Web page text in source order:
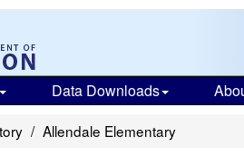
Data Downloads
Allendale Elementary